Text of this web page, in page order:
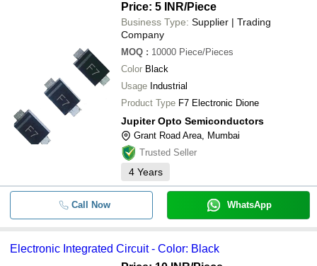
Price: 5 INR/Piece
Business Type: Supplier | Trading
Company
MOQ : 10000 Piece/Pieces
Color Black
Usage Industrial
Product Type F7 Electronic Dione
Jupiter Opto Semiconductors
Grant Road Area, Mumbai
Trusted Seller
4 Years
Call Now WhatsApp
Electronic Integrated Circuit - Color: Black